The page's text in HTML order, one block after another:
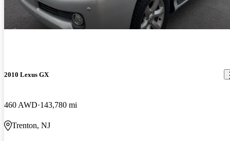
2010 Lexus GX
460 AWD 143,780 mi
Trenton, NJ